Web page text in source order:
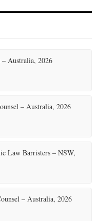
Australia, 2026
– Australia, 2026
Law Barristers – NSW,
– Australia, 2026